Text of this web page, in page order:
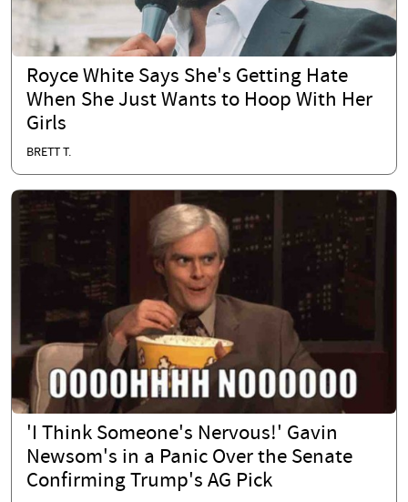
Royce White Says She's Getting Hate
When She Just Wants to Hoop With Her
Girls
BRETT T.
'I Think Someone's Nervous!' Gavin
Newsom's in a Panic Over the Senate
Confirming Trump's AG Pick